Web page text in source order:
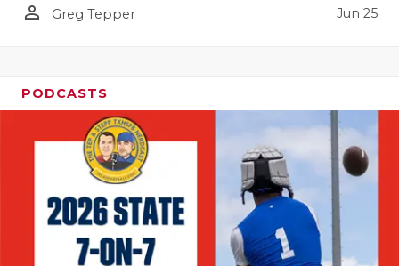
LOVE OF
MR. TEXAS
MR. TEXAS
NORTH
OLLIE’S
person_outline Greg Tepper Jun 25
PODCASTS